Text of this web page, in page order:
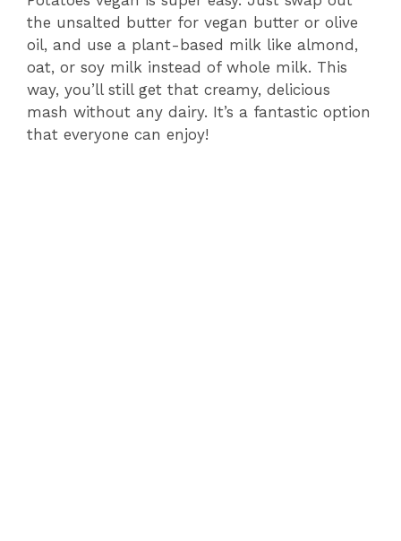
the unsalted butter for vegan butter or olive
oil, and use a plant-based milk like almond,
oat, or soy milk instead of whole milk. This
way, you’ll still get that creamy, delicious
mash without any dairy. It’s a fantastic option
that everyone can enjoy!